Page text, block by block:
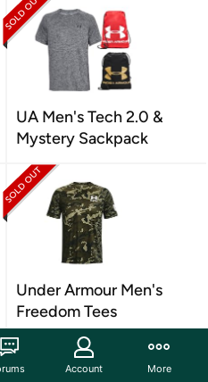
UA Men's Tech 2.0 &
Mystery Sackpack
Under Armour Men's
Freedom Tees
Account More